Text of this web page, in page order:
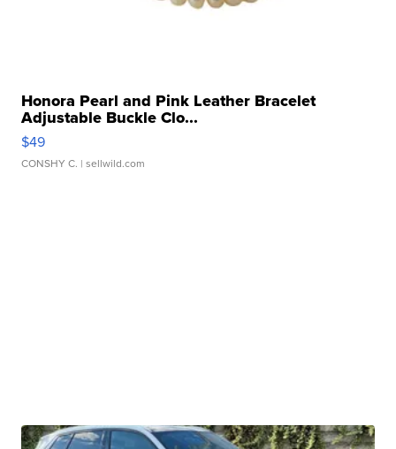
Honora Pearl and Pink Leather Bracelet
Adjustable Buckle Clo...
$49
CONSHY C. | sellwild.com